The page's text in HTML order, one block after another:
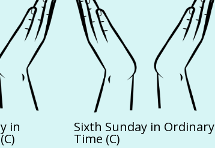
in Sixth Sunday in Ordinary
Time (C)